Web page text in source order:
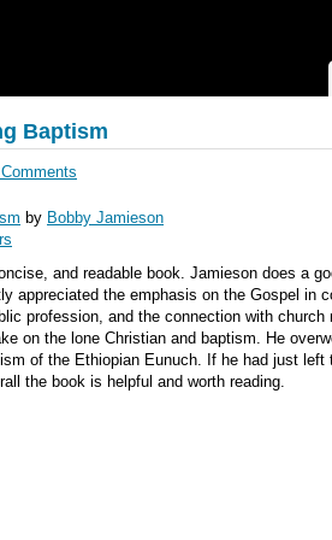
Baptism
by Bobby Jamieson
and readable book. Jamieson does a
appreciated the emphasis on the Gospel in
profession, and the connection with church
on the lone Christian and baptism. He
of the Ethiopian Eunuch. If he had just left
the book is helpful and worth reading.